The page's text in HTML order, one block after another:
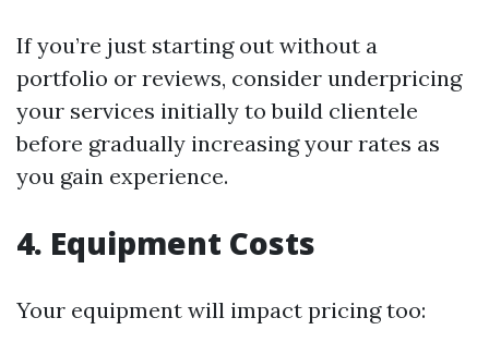
If you’re just starting out without a
portfolio or reviews, consider underpricing
your services initially to build clientele
before gradually increasing your rates as
you gain experience.
4. Equipment Costs
Your equipment will impact pricing too: